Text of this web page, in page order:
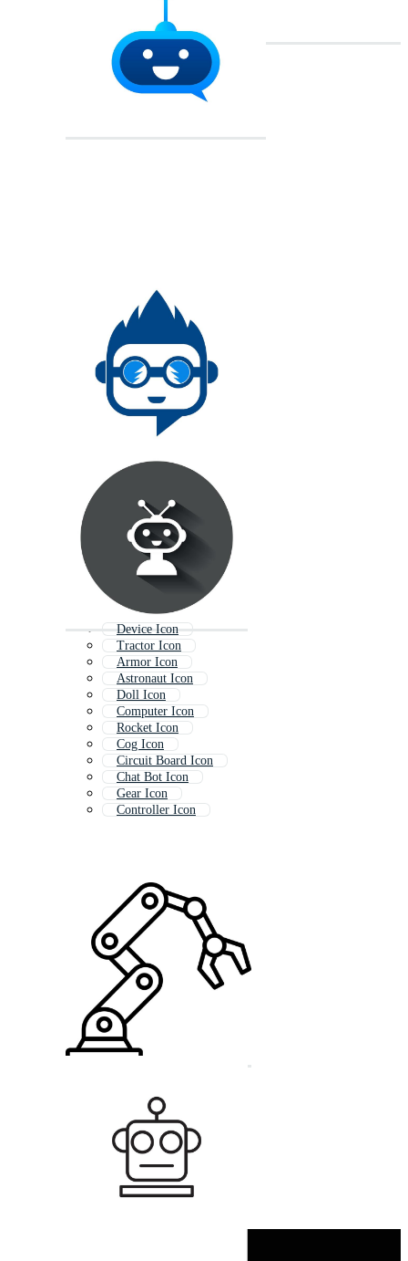
Device Icon
Tractor Icon
Armor Icon
Astronaut Icon
Doll Icon
Computer Icon
Rocket Icon
Cog Icon
Circuit Board Icon
Chat Bot Icon
Gear Icon
Controller Icon